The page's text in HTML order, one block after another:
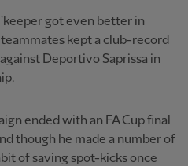
got even better in
kept a club-record
Deportivo Saprissa in
ended with an FA Cup final
though he made a number of
of saving spot-kicks once